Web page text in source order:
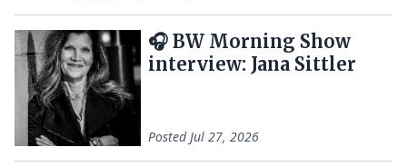
🎧 BW Morning Show
interview: Jana Sittler
PostedJul 27, 2026